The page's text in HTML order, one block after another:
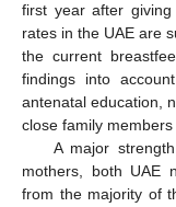
first year after
rates in the UAE are
the current
findings into
antenatal education,
close family members
A major
mothers, both UAE
from the majority of